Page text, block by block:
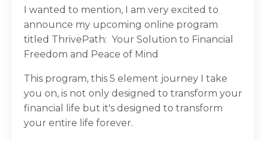
I wanted to mention, I am very excited to
announce my upcoming online program
titled ThrivePath: Your Solution to Financial
Freedom and Peace of Mind
This program, this 5 element journey I take
you on, is not only designed to transform your
financial life but it's designed to transform
your entire life forever.